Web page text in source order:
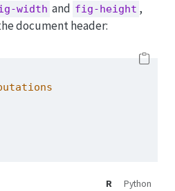
width and fig-height ,
document header:
R Python